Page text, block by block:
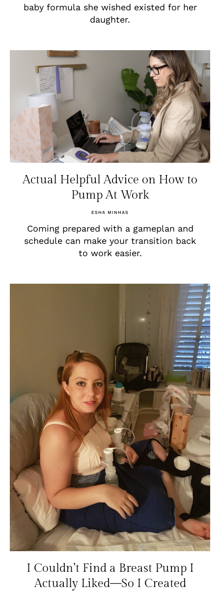
baby formula she wished existed for her
daughter.
Actual Helpful Advice on How to
Pump At Work
ESHA MINHAS
Coming prepared with a gameplan and
schedule can make your transition back
to work easier.
I Couldn’t Find a Breast Pump I
Actually Liked—So I Created